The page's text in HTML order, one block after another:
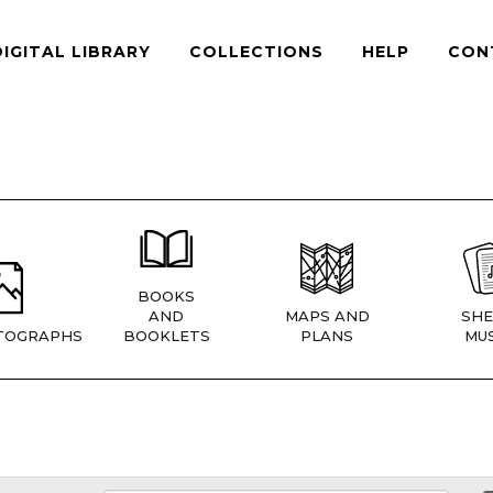
LIBRARY COLLECTIONS HELP
BOOKS
AND
BOOKLETS
MAPS AND
PLANS